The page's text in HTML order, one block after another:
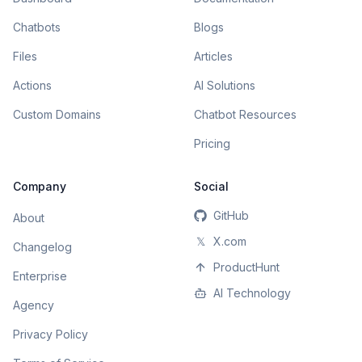
Chatbots
Files
Actions
Custom Domains
Blogs
Articles
AI Solutions
Chatbot Resources
Pricing
Company
About
Changelog
Enterprise
Agency
Privacy Policy
Social
GitHub
𝕏
X.com
ProductHunt
AI Technology